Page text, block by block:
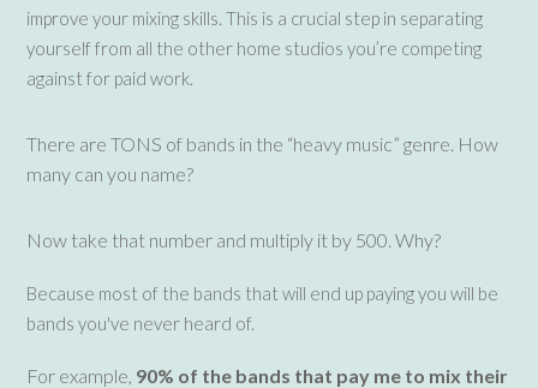
improve your mixing skills. This is a crucial step in separating
yourself from all the other home studios you’re competing
against for paid work.
There are TONS of bands in the “heavy music” genre. How
many can you name?
Now take that number and multiply it by 500. Why?
Because most of the bands that will end up paying you will be
bands you've never heard of.
For example, 90% of the bands that pay me to mix their